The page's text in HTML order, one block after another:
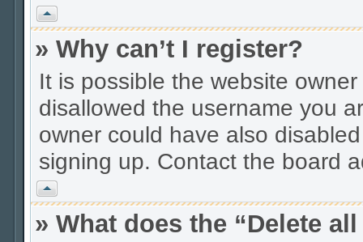
Vrh
» Why can’t I register?
It is possible the website
disallowed the username you
owner could have also
signing up. Contact the board
Vrh
» What does the “Delete